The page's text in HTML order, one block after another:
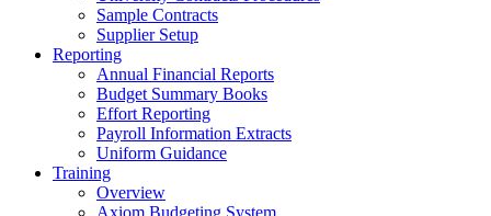
Sample Contracts
Supplier Setup
Reporting
Annual Financial Reports
Budget Summary Books
Effort Reporting
Payroll Information Extracts
Uniform Guidance
Training
Overview